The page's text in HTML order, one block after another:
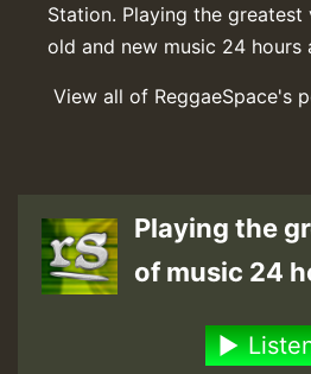
Station. Playing the
old and new music 24 hours
View all of ReggaeSpace's
Playing the
of music 24